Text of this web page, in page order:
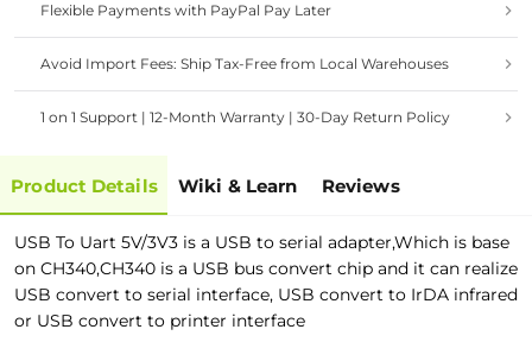
Flexible Payments with PayPal Pay Later
Avoid Import Fees: Ship Tax-Free from Local Warehouses
1 on 1 Support | 12-Month Warranty | 30-Day Return Policy
Product Details Wiki & Learn Reviews
USB To Uart 5V/3V3 is a USB to serial adapter,Which is base
on CH340,CH340 is a USB bus convert chip and it can realize
USB convert to serial interface, USB convert to IrDA infrared
or USB convert to printer interface